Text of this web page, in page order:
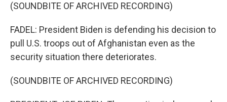
(SOUNDBITE OF ARCHIVED RECORDING)
FADEL: President Biden is defending his decision to
pull U.S. troops out of Afghanistan even as the
security situation there deteriorates.
(SOUNDBITE OF ARCHIVED RECORDING)